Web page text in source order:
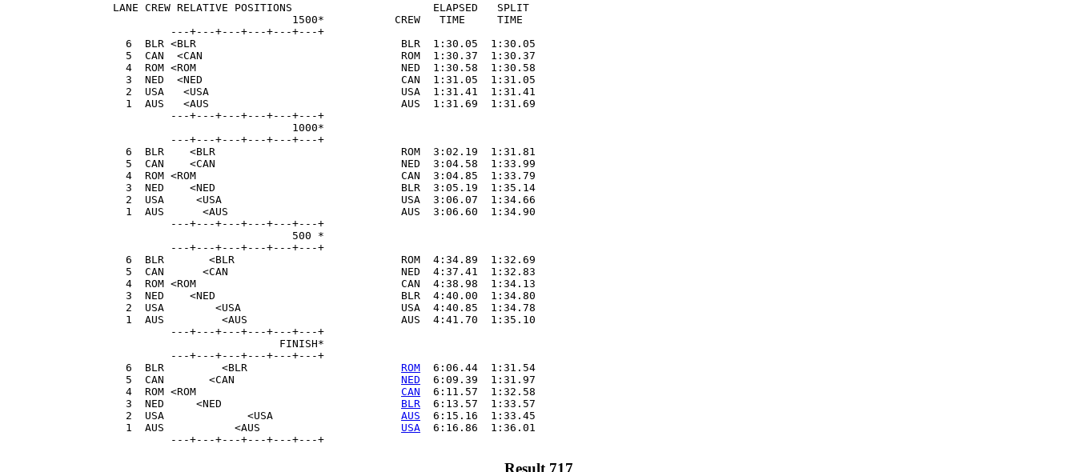
LANE CREW RELATIVE POSITIONS                      ELAPSED   SPLIT
                            1500*           CREW   TIME     TIME
         ---+---+---+---+---+---+
  6  BLR <BLR                                BLR  1:30.05  1:30.05
  5  CAN  <CAN                               ROM  1:30.37  1:30.37
  4  ROM <ROM                                NED  1:30.58  1:30.58
  3  NED  <NED                               CAN  1:31.05  1:31.05
  2  USA   <USA                              USA  1:31.41  1:31.41
  1  AUS   <AUS                              AUS  1:31.69  1:31.69
         ---+---+---+---+---+---+
                            1000*
         ---+---+---+---+---+---+
  6  BLR    <BLR                             ROM  3:02.19  1:31.81
  5  CAN    <CAN                             NED  3:04.58  1:33.99
  4  ROM <ROM                                CAN  3:04.85  1:33.79
  3  NED    <NED                             BLR  3:05.19  1:35.14
  2  USA     <USA                            USA  3:06.07  1:34.66
  1  AUS      <AUS                           AUS  3:06.60  1:34.90
         ---+---+---+---+---+---+
                            500 *
         ---+---+---+---+---+---+
  6  BLR       <BLR                          ROM  4:34.89  1:32.69
  5  CAN      <CAN                           NED  4:37.41  1:32.83
  4  ROM <ROM                                CAN  4:38.98  1:34.13
  3  NED    <NED                             BLR  4:40.00  1:34.80
  2  USA        <USA                         USA  4:40.85  1:34.78
  1  AUS         <AUS                        AUS  4:41.70  1:35.10
         ---+---+---+---+---+---+
                          FINISH*
         ---+---+---+---+---+---+
  6  BLR         <BLR
ROM
  6:06.44  1:31.54
  5  CAN       <CAN
NED
  6:09.39  1:31.97
  4  ROM <ROM
CAN
  6:11.57  1:32.58
  3  NED     <NED
BLR
  6:13.57  1:33.57
  2  USA             <USA
AUS
  6:15.16  1:33.45
  1  AUS           <AUS
USA
  6:16.86  1:36.01
         ---+---+---+---+---+---+